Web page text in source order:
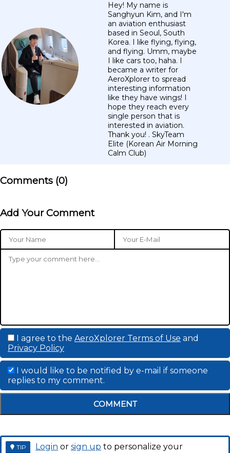
Hey! My name is
Sanghyun Kim, and I'm
an aviation enthusiast
based in Seoul, South
Korea. I like flying, flying,
and flying. Umm, maybe
I like cars too, haha. I
became a writer for
AeroXplorer to spread
interesting information
like they have wings! I
hope they reach every
single person that is
interested in aviation.
Thank you! . SkyTeam
Elite (Korean Air Morning
Calm Club)
Comments (0)
Add Your Comment
I agree to the AeroXplorer Terms of Use and
Privacy Policy
I would like to be notified by e-mail if someone
replies to my comment.
COMMENT
TIP Login or sign up to personalize your